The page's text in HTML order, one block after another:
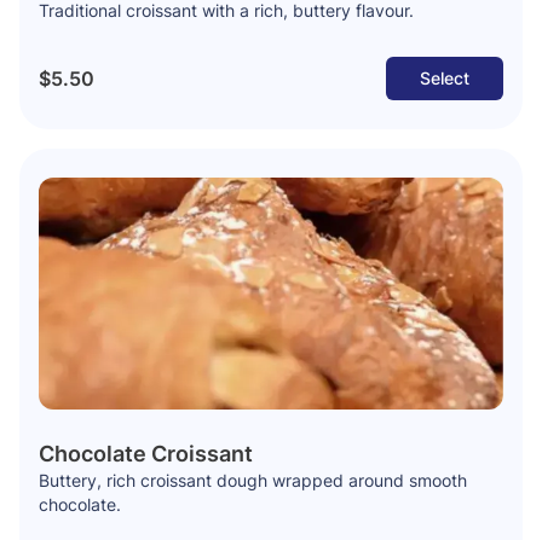
Traditional croissant with a rich, buttery flavour.
$5.50 Select
Chocolate Croissant
Buttery, rich croissant dough wrapped around smooth
chocolate.